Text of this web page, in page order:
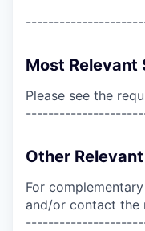
Most Relevant
Please see the
Other
For
and/or contact the